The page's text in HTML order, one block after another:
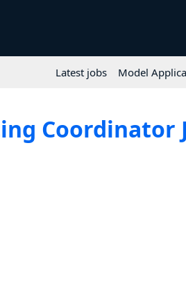
Latest jobs Model
Coordinator